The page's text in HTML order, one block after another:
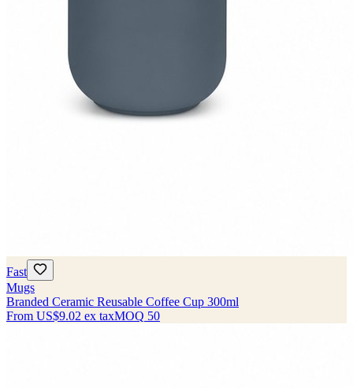
Fast
Mugs
Branded Ceramic Reusable Coffee Cup 300ml
From US$9.02 ex taxMOQ 50